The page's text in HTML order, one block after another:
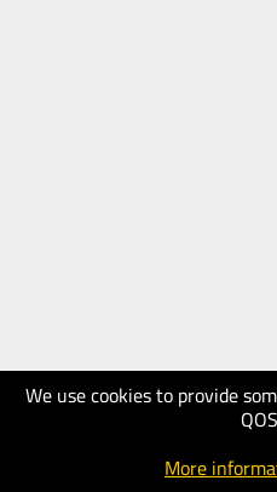
We use cookies to provide
More